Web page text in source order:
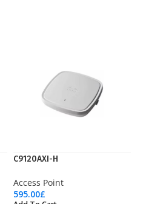
C9120AXI-H
Access Point
595.00£